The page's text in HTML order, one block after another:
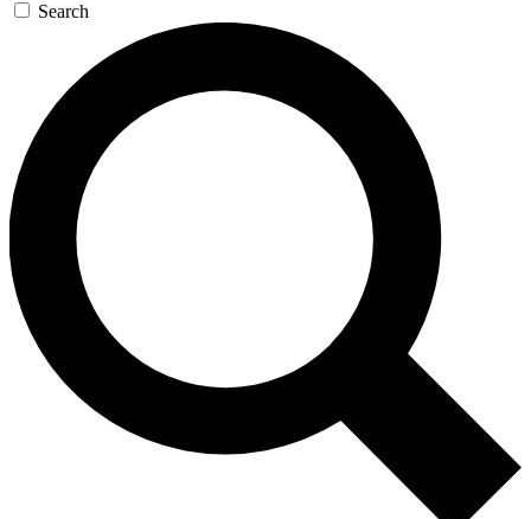
SIGN UP TO GUITAR WORLD
BACKSTAGE PASS
For the quickest way to join, enter your email
below. We’ll send a confirmation email and sign
you up to Guitar World newsletters with the latest
news, gear reviews, lessons and exclusive offers.
Contact me with news and offers from other Future
brands
By submitting your information you agree to theTerms & Conditions
and are aged 16 or over.
Search